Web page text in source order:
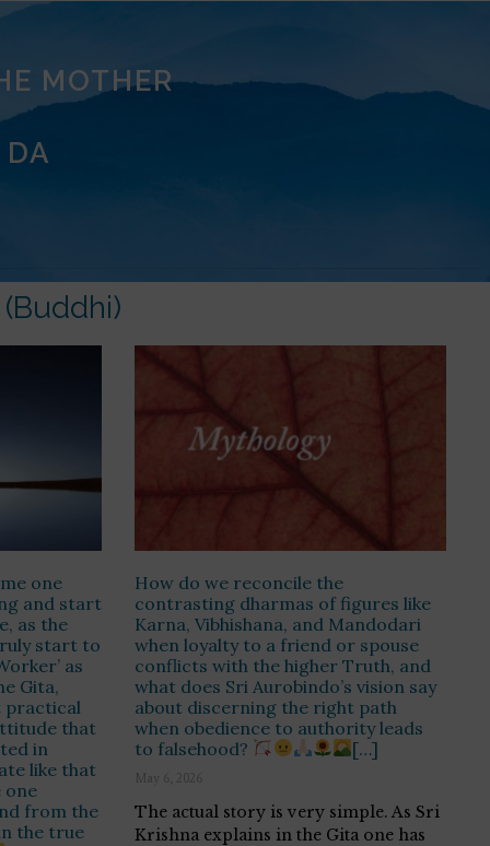
MOTHER
one
and start
as the
start to
as
Gita,
practical
that
in
like that
one
from the
the true
How do we reconcile the
contrasting dharmas of figures like
Karna, Vibhishana, and Mandodari
when loyalty to a friend or spouse
conflicts with the higher Truth, and
what does Sri Aurobindo’s vision say
about discerning the right path
when obedience to authority leads
to falsehood?
[…]
May 6, 2026
The actual story is very simple. As Sri
Krishna explains in the Gita one has